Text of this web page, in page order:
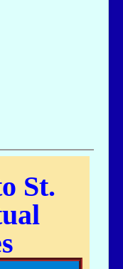
adjusted flight hours.
Dest link